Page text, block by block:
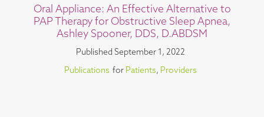
Oral Appliance: An Effective Alternative to
PAP Therapy for Obstructive Sleep Apnea,
Ashley Spooner, DDS, D.ABDSM
Published September 1, 2022
Publications for Patients, Providers